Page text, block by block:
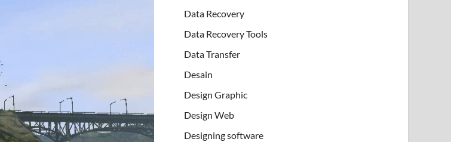
Data Recovery
Data Recovery Tools
Data Transfer
Desain
Design Graphic
Design Web
Designing software